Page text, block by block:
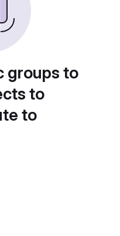
groups to
to
to